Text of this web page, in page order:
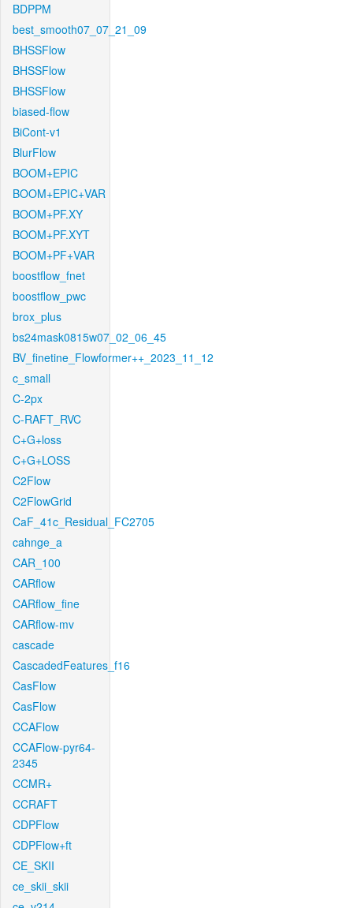
BDPPM
best_smooth07_07_21_09
BHSSFlow
BHSSFlow
BHSSFlow
biased-flow
BiCont-v1
BlurFlow
BOOM+EPIC
BOOM+EPIC+VAR
BOOM+PF.XY
BOOM+PF.XYT
BOOM+PF+VAR
boostflow_fnet
boostflow_pwc
brox_plus
bs24mask0815w07_02_06_45
BV_finetine_Flowformer++_2023_11_12
c_small
C-2px
C-RAFT_RVC
C+G+loss
C+G+LOSS
C2Flow
C2FlowGrid
CaF_41c_Residual_FC2705
cahnge_a
CAR_100
CARflow
CARflow_fine
CARflow-mv
cascade
CascadedFeatures_f16
CasFlow
CasFlow
CCAFlow
CCAFlow-pyr64-
2345
CCMR+
CCRAFT
CDPFlow
CDPFlow+ft
CE_SKII
ce_skii_skii